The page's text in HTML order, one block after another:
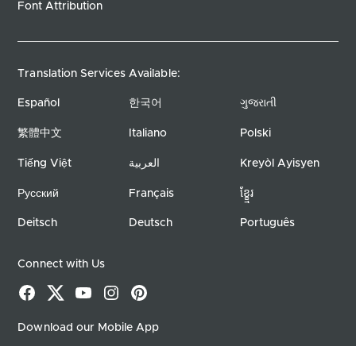
Font Attribution
Translation Services Available:
Español
繁體中文
Tiếng Việt
Русский
Deitsch
한국어
Italiano
العربية
Français
Deutsch
ગુજરાતી
Polski
Kreyòl Ayisyen
ខ្ខ្មែរ
Português
Connect with Us
Facebook
X YouTubeInstagramPinterest
Download our Mobile App